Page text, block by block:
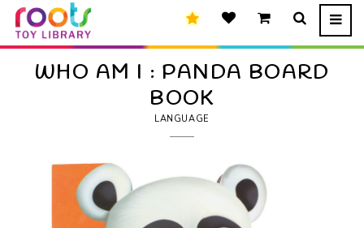
WHO AM I : PANDA BOARD
BOOK
LANGUAGE